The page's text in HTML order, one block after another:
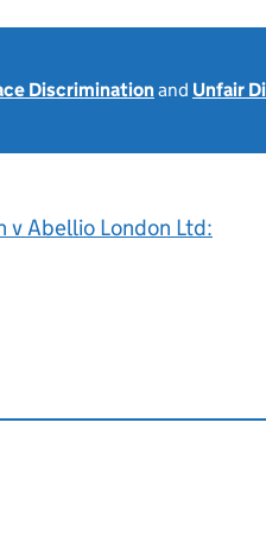
Discriminationand Unfair
v Abellio London Ltd: